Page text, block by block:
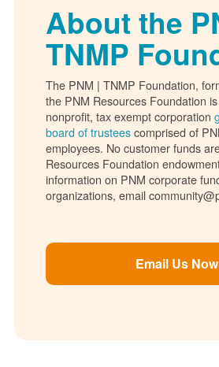
About the
TNMP
The PNM | TNMP Foundation,
the PNM Resources Foundation
nonprofit, tax exempt corporation
board of trusteescomprised of
employees. No customer funds
Resources Foundation
information on PNM corporate
organizations, email
Email Us Now